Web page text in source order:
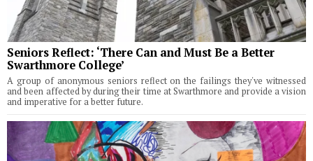
Seniors Reflect: ‘There Can and Must Be a Better
Swarthmore College’
A group of anonymous seniors reflect on the failings they've witnessed
and been affected by during their time at Swarthmore and provide a vision
and imperative for a better future.